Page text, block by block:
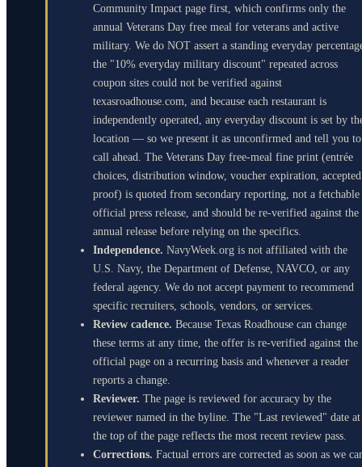
Community Impact page first, which confirms only the
annual Veterans Day free meal for veterans and active
military. We do NOT assert a standing everyday
the "10% everyday military discount" repeated across
coupon sites could not be verified against
texasroadhouse.com, and because each restaurant is
independently operated, any everyday discount is set by
location — so we present it as unconfirmed and tell you to
call ahead. The Veterans Day free-meal fine print (entrée
choices, distribution window, voucher expiration, accepted
proof) is quoted from secondary reporting, not a fetchable
official press release, and should be re-verified against the
annual release before relying on the specifics.
Independence. NavyWeek.org is not affiliated with the
U.S. Navy, the Department of Defense, NAVCO, or any
federal agency. We do not accept payment to recommend
specific recruiters, schools, vendors, or services.
Review cadence. Because Texas Roadhouse can change
these terms at any time, the offer is re-verified against the
official page on a recurring basis and whenever a reader
reports a change.
Reviewer. The page is reviewed for accuracy by the
reviewer named in the byline. The "Last reviewed" date at
the top of the page reflects the most recent review pass.
Corrections. Factual errors are corrected as soon as we